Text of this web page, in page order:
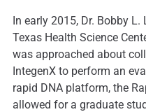
In early 2015, Dr. Bobby
Texas Health Science
was approached about
IntegenX to perform an
rapid DNA platform, the
allowed for a graduate